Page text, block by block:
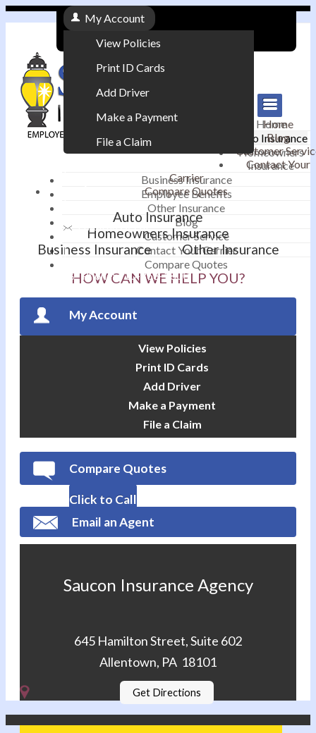
My Account
View Policies
Print ID Cards
Add Driver
Make a Payment
File a Claim
Email an Agent
|
Phone: 610-868-1800
Home
Auto Insurance
Homeowners
Insurance
Business Insurance
Employee Benefits
Other Insurance
Blog
Customer Service
Contact Your Carrier
Compare Quotes
Home
Blog
Customer
Contact Your
Carrier
Compare Quotes
Auto Insurance
Homeowners Insurance
Business Insurance
Other Insurance
HOW CAN WE HELP YOU?
My Account
View Policies
Print ID Cards
Add Driver
Make a Payment
File a Claim
Compare Quotes
Click to Call
Email an Agent
Saucon Insurance Agency
645 Hamilton Street, Suite 602
Allentown, PA 18101
Get Directions